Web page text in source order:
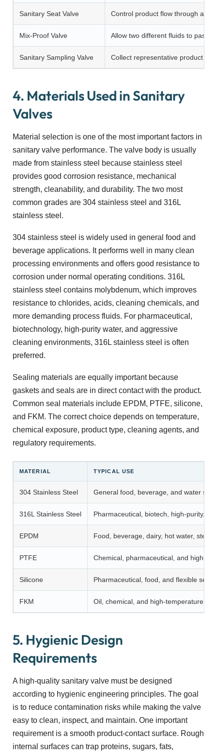
Sanitary Seat Valve Control product flow through a
Mix-Proof Valve Allow two different fluids to pass
Sanitary Sampling Valve Collect representative product
4. Materials Used in Sanitary
Valves
Material selection is one of the most important factors in
sanitary valve performance. The valve body is usually
made from stainless steel because stainless steel
provides good corrosion resistance, mechanical
strength, cleanability, and durability. The two most
common grades are 304 stainless steel and 316L
stainless steel.
304 stainless steel is widely used in general food and
beverage applications. It performs well in many clean
processing environments and offers good resistance to
corrosion under normal operating conditions. 316L
stainless steel contains molybdenum, which improves
resistance to chlorides, acids, cleaning chemicals, and
more demanding process fluids. For pharmaceutical,
biotechnology, high-purity water, and aggressive
cleaning environments, 316L stainless steel is often
preferred.
Sealing materials are equally important because
gaskets and seals are in direct contact with the product.
Common seal materials include EPDM, PTFE, silicone,
and FKM. The correct choice depends on temperature,
chemical exposure, product type, cleaning agents, and
regulatory requirements.
MATERIAL TYPICAL USE
304 Stainless Steel General food, beverage, and water
316L Stainless Steel Pharmaceutical, biotech, high-purity,
EPDM Food, beverage, dairy, hot water,
PTFE Chemical, pharmaceutical, and high-
Silicone Pharmaceutical, food, and flexible
FKM Oil, chemical, and high-temperature
5. Hygienic Design
Requirements
A high-quality sanitary valve must be designed
according to hygienic engineering principles. The goal
is to reduce contamination risks while making the valve
easy to clean, inspect, and maintain. One important
requirement is a smooth product-contact surface. Rough
internal surfaces can trap proteins, sugars, fats,